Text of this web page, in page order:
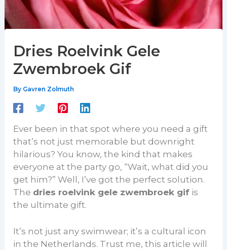
Dries Roelvink Gele
Zwembroek Gif
By Gavren Zolmuth
Ever been in that spot where you need a gift
that’s not just memorable but downright
hilarious? You know, the kind that makes
everyone at the party go, “Wait, what did you
get him?” Well, I’ve got the perfect solution.
The dries roelvink gele zwembroek gif is
the ultimate gift.
It’s not just any swimwear; it’s a cultural icon
in the Netherlands. Trust me, this article will